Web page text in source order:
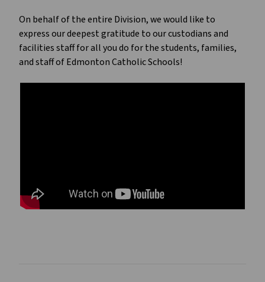
On behalf of the entire Division, we would like to
express our deepest gratitude to our custodians and
facilities staff for all you do for the students, families,
and staff of Edmonton Catholic Schools!